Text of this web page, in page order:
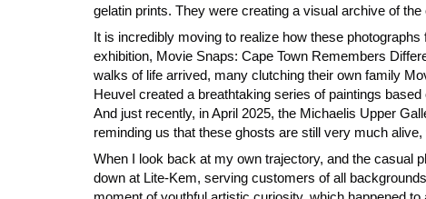
gelatin prints. They were creating a visual archive of the
It is incredibly moving to realize how these
exhibition, Movie Snaps: Cape Town Remembers
walks of life arrived, many clutching their own family
Heuvel created a breathtaking series of paintings
And just recently, in April 2025, the Michaelis Upper
reminding us that these ghosts are still very much
When I look back at my own trajectory, and the casual
down at Lite-Kem, serving customers of all